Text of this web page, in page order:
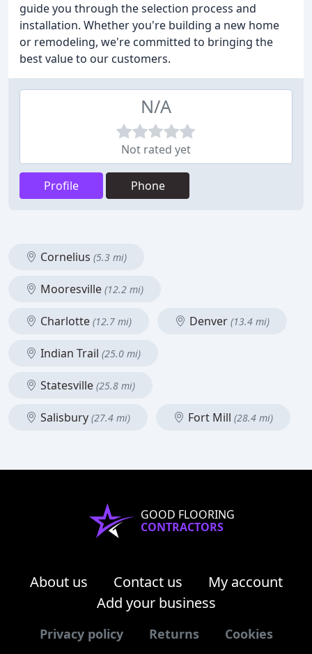
guide you through the selection process and
installation. Whether you're building a new home
or remodeling, we're committed to bringing the
best value to our customers.
N/A
Not rated yet
Profile Phone
Cornelius (5.3 mi)
Mooresville (12.2 mi)
Charlotte (12.7 mi) Denver (13.4 mi)
Indian Trail (25.0 mi)
Statesville (25.8 mi)
Salisbury (27.4 mi) Fort Mill (28.4 mi)
GOOD FLOORING
CONTRACTORS
About us Contact us
My account
Add your business
Privacy policy Returns Cookies